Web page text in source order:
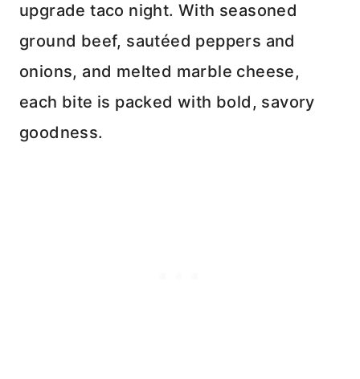
upgrade taco night. With seasoned
ground beef, sautéed peppers and
onions, and melted marble cheese,
each bite is packed with bold, savory
goodness.